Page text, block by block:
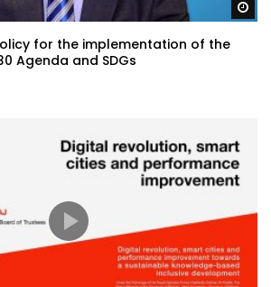
for the implementation of the
Agenda and SDGs